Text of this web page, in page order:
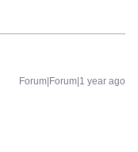
Forum|Forum|1 year ago